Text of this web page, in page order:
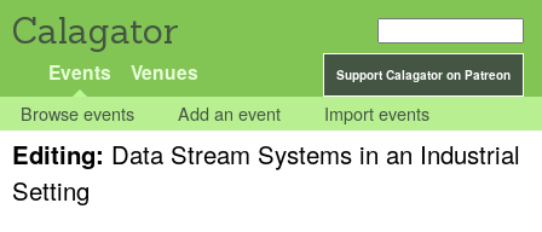
Calagator
Support Calagator on Patreon
Events Venues
Browse events Add an event Import events
Editing: Data Stream Systems in an Industrial
Setting